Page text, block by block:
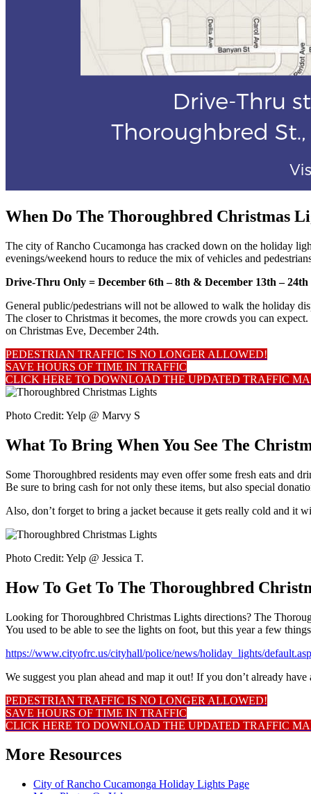
When Do The Thoroughbred Christmas
The city of Rancho Cucamonga has cracked down on the holiday
evenings/weekend hours to reduce the mix of vehicles and
Drive-Thru Only = December 6th – 8th & December 13th –
General public/pedestrians will not be allowed to walk the holiday
The closer to Christmas it becomes, the more crowds you can
on Christmas Eve, December 24th.
PEDESTRIAN TRAFFIC IS NO LONGER ALLOWED!
SAVE HOURS OF TIME IN TRAFFIC
CLICK HERE TO DOWNLOAD THE UPDATED TRAFFIC
Photo Credit: Yelp @ Marvy S
What To Bring When You See The
Some Thoroughbred residents may even offer some fresh eats and
Be sure to bring cash for not only these items, but also special
Also, don’t forget to bring a jacket because it gets really cold and it
Photo Credit: Yelp @ Jessica T.
How To Get To The Thoroughbred
Looking for Thoroughbred Christmas Lights directions? The
You used to be able to see the lights on foot, but this year a few
https://www.cityofrc.us/cityhall/police/news/holiday_lights/default.asp
We suggest you plan ahead and map it out! If you don’t already
PEDESTRIAN TRAFFIC IS NO LONGER ALLOWED!
SAVE HOURS OF TIME IN TRAFFIC
CLICK HERE TO DOWNLOAD THE UPDATED TRAFFIC
More Resources
City of Rancho Cucamonga Holiday Lights Page